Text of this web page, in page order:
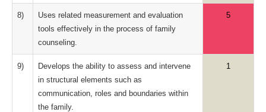
8)
Uses related measurement and evaluation
tools effectively in the process of family
counseling.
5
9)
Develops the ability to assess and intervene
in structural elements such as
communication, roles and boundaries within
the family.
1